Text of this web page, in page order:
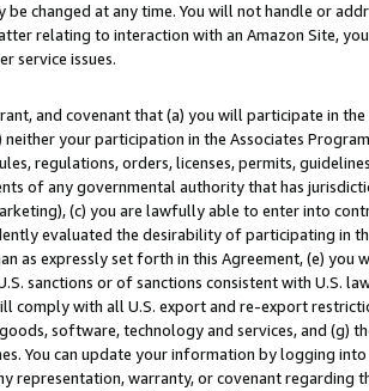
be changed at any time. You will not handle or
relating to interaction with an Amazon Site,
service issues.
and covenant that (a) you will participate in
neither your participation in the Associates
regulations, orders, licenses, permits,
of any governmental authority that has
(c) you are lawfully able to enter into
evaluated the desirability of participating in
as expressly set forth in this Agreement, (e)
sanctions or of sanctions consistent with U.S.
comply with all U.S. export and re-export
software, technology and services, and (g)
You can update your information by logging
representation, warranty, or covenant regarding